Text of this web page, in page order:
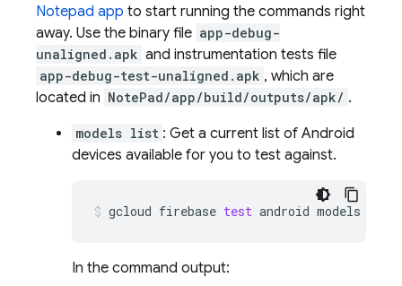
Notepad app to start running the commands right
away. Use the binary file app-debug-
unaligned.apk and instrumentation tests file
app-debug-test-unaligned.apk , which are
located in NotePad/app/build/outputs/apk/ .
models list : Get a current list of Android
devices available for you to test against.
gcloud firebase test android models
In the command output: